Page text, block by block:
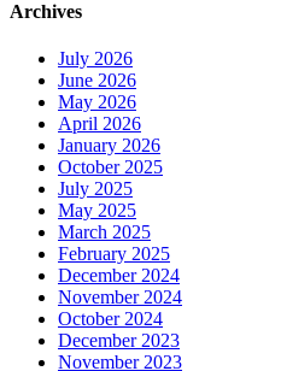
Archives
July 2026
June 2026
May 2026
April 2026
January 2026
October 2025
July 2025
May 2025
March 2025
February 2025
December 2024
November 2024
October 2024
December 2023
November 2023